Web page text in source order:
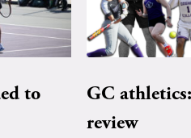
to
GC
review